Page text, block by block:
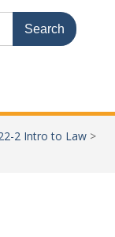
2 Intro to Law >